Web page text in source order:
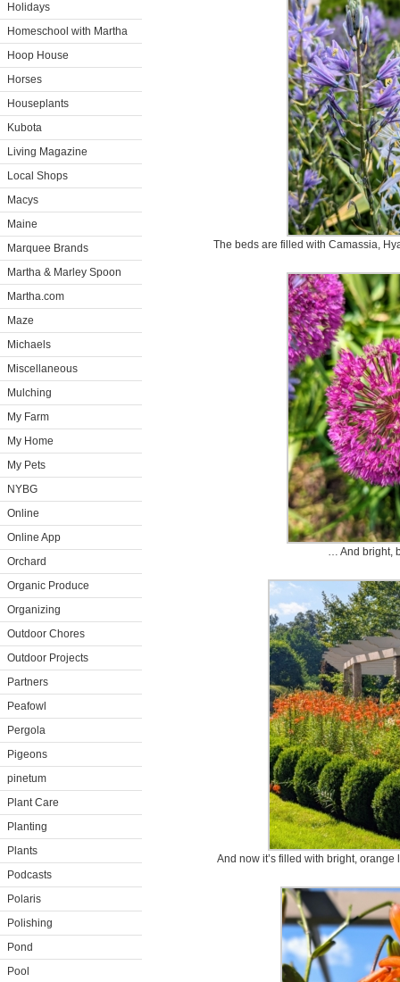
Holidays
Homeschool with Martha
Hoop House
Horses
Houseplants
Kubota
Living Magazine
Local Shops
Macys
Maine
Marquee Brands
Martha & Marley Spoon
Martha.com
Maze
Michaels
Miscellaneous
Mulching
My Farm
My Home
My Pets
NYBG
Online
Online App
Orchard
Organic Produce
Organizing
Outdoor Chores
Outdoor Projects
Partners
Peafowl
Pergola
Pigeons
pinetum
Plant Care
Planting
Plants
Podcasts
Polaris
Polishing
Pond
Pool
The beds are filled with Camassia,
… And bright,
And now it’s filled with bright,